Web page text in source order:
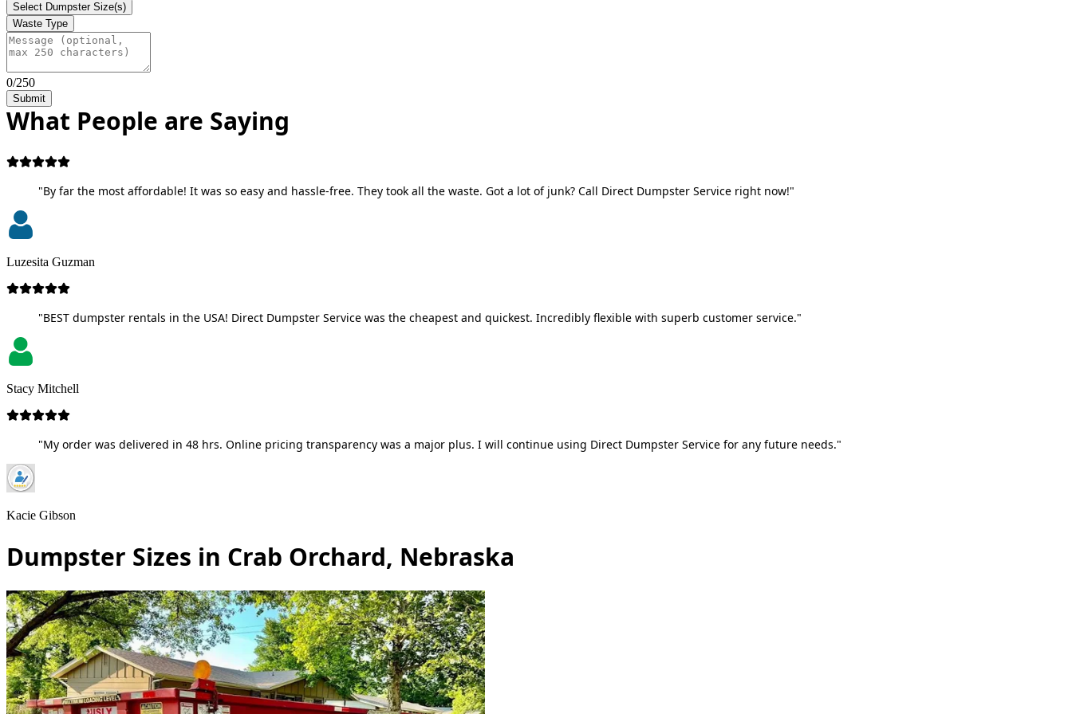
Select Dumpster Size(s)
Waste Type
0/250
Submit
What People are Saying
"By far the most affordable! It was so easy and hassle-free. They took all the waste. Got a lot of junk? Call Direct Dumpster Service right now!"
Luzesita Guzman
"BEST dumpster rentals in the USA! Direct Dumpster Service was the cheapest and quickest. Incredibly flexible with superb customer service."
Stacy Mitchell
"My order was delivered in 48 hrs. Online pricing transparency was a major plus. I will continue using Direct Dumpster Service for any future needs."
Kacie Gibson
Dumpster Sizes in Crab Orchard, Nebraska